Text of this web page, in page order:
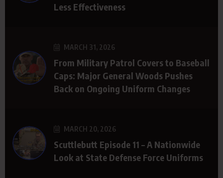
Less Effectiveness
MARCH 31, 2026
From Military Patrol Covers to Baseball
Caps: Major General Woods Pushes
Back on Ongoing Uniform Changes
MARCH 20, 2026
Scuttlebutt Episode 11 – A Nationwide
Look at State Defense Force Uniforms